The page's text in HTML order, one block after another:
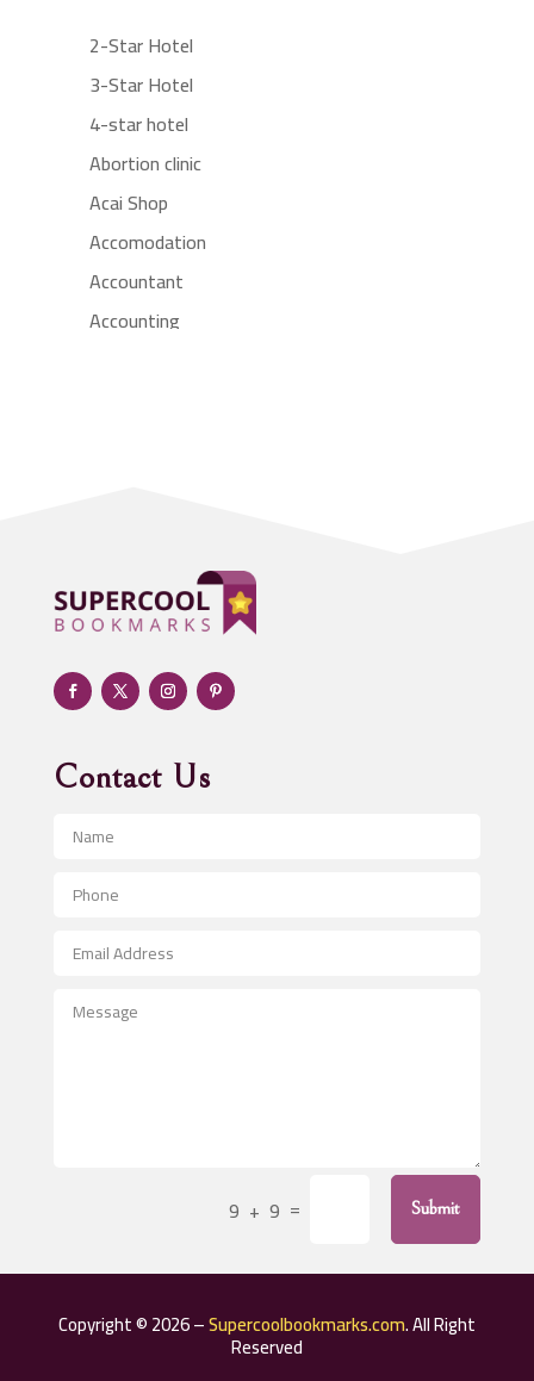
2-Star Hotel
3-Star Hotel
4-star hotel
Abortion clinic
Acai Shop
Accomodation
Accountant
Accounting
Adult day care center
Adult Entertainment Club
Adventure
Advertising & Marketing
Advertising and Marketing
Advertising Photographer
Aerospace
After School Program
Agricultural Service
Air Conditioning Repair Service
Aircraft rental service
Contact Us
9 + 9 = Submit
Copyright © 2026 –Supercoolbookmarks.com. All Right
Reserved